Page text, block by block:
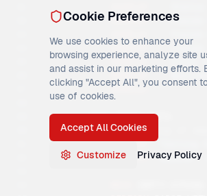
DISPLAY '  Fields
DISPLAY '  Fields
DISPLAY '  Error
DISPLAY '
DISPLAY
' '.
DISPLAY 'Testing
DISPLAY 'Source:
Cookie Preferences
We use cookies to enhance your
browsing experience, analyze site
and assist in our marketing efforts.
clicking "Accept All", you consent
use of cookies.
Accept All Cookies
Customize Privacy Policy